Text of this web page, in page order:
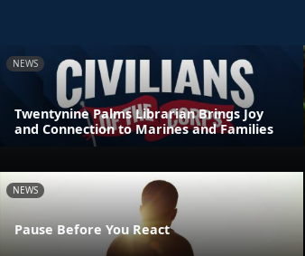
NEWS
Twentynine Palms Librarian Brings Joy
and Connection to Marines and Families
NEWS
Pause Before You React